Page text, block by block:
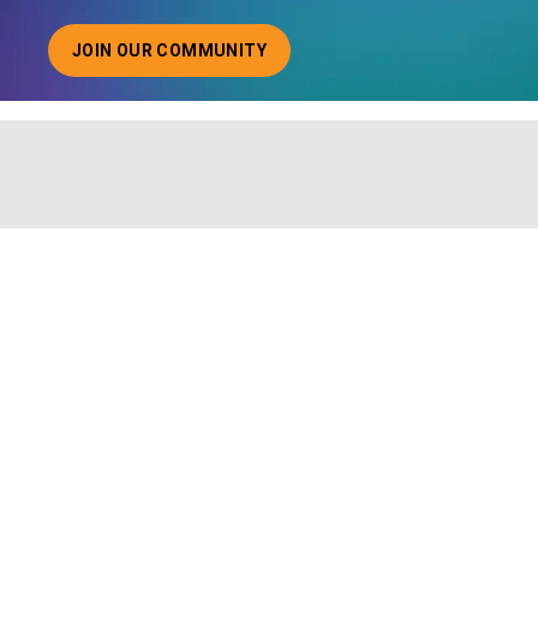
JOIN OUR COMMUNITY
ABOUT JOINING OUR COMMUNITY OF